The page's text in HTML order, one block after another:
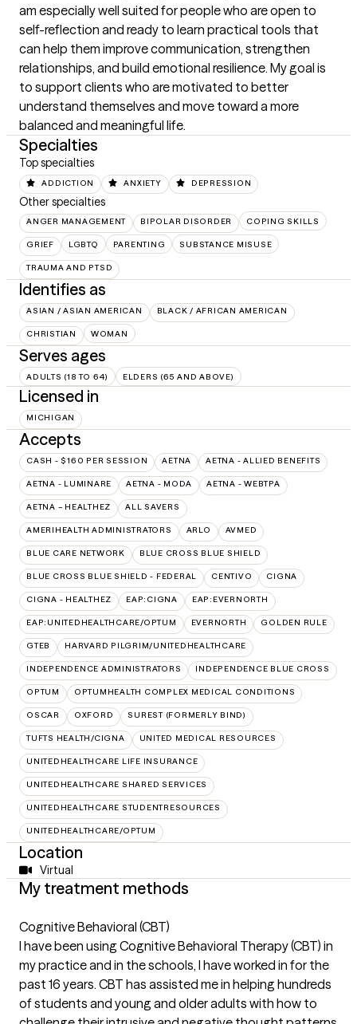
am especially well suited for people who are open to
self-reflection and ready to learn practical tools that
can help them improve communication, strengthen
relationships, and build emotional resilience. My goal is
to support clients who are motivated to better
understand themselves and move toward a more
balanced and meaningful life.
Specialties
Top specialties
ADDICTION ANXIETY DEPRESSION
Other specialties
ANGER MANAGEMENT BIPOLAR DISORDER COPING SKILLS
GRIEF LGBTQ PARENTING SUBSTANCE MISUSE
TRAUMA AND PTSD
Identifies as
ASIAN / ASIAN AMERICAN BLACK / AFRICAN AMERICAN
CHRISTIAN WOMAN
Serves ages
ADULTS (18 TO 64) ELDERS (65 AND ABOVE)
Licensed in
MICHIGAN
Accepts
CASH - $160 PER SESSION AETNA AETNA - ALLIED BENEFITS
AETNA - LUMINARE AETNA - MODA AETNA - WEBTPA
AETNA – HEALTHEZ ALL SAVERS
AMERIHEALTH ADMINISTRATORS ARLO AVMED
BLUE CARE NETWORK BLUE CROSS BLUE SHIELD
BLUE CROSS BLUE SHIELD - FEDERAL CENTIVO CIGNA
CIGNA - HEALTHEZ EAP:CIGNA EAP:EVERNORTH
EAP:UNITEDHEALTHCARE/OPTUM EVERNORTH GOLDEN RULE
GTEB HARVARD PILGRIM/UNITEDHEALTHCARE
INDEPENDENCE ADMINISTRATORS INDEPENDENCE BLUE CROSS
OPTUM OPTUMHEALTH COMPLEX MEDICAL CONDITIONS
OSCAR OXFORD SUREST (FORMERLY BIND)
TUFTS HEALTH/CIGNA UNITED MEDICAL RESOURCES
UNITEDHEALTHCARE LIFE INSURANCE
UNITEDHEALTHCARE SHARED SERVICES
UNITEDHEALTHCARE STUDENTRESOURCES
UNITEDHEALTHCARE/OPTUM
Location
Virtual
My treatment methods
Cognitive Behavioral (CBT)
I have been using Cognitive Behavioral Therapy (CBT) in
my practice and in the schools, I have worked in for the
past 16 years. CBT has assisted me in helping hundreds
of students and young and older adults with how to